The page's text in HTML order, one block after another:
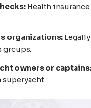
Health
organizations:
groups.
owners or